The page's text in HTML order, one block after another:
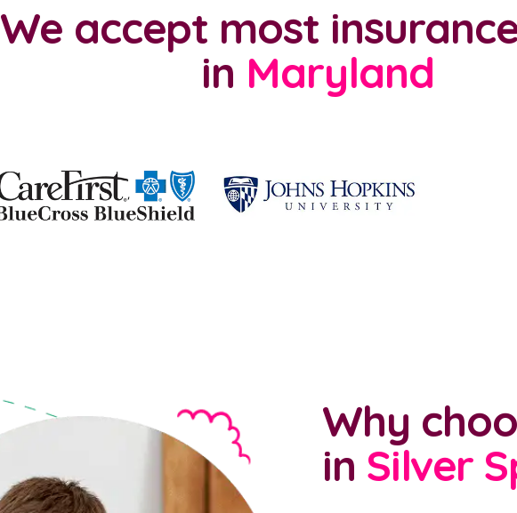
We accept most
in Maryland
Why
in Silver